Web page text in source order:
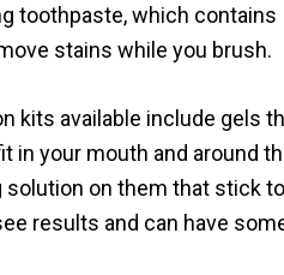
toothpaste, which contains
stains while you brush.
kits available include gels
in your mouth and around
on them that stick
results and can have